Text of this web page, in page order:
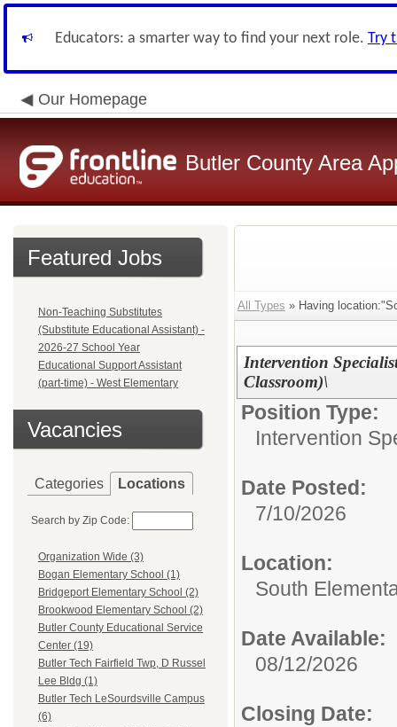
Educators: a smarter way to find your next role. Try
Our Homepage
Butler County Area
Featured Jobs
Non-Teaching Substitutes
(Substitute Educational Assistant) -
2026-27 School Year
Educational Support Assistant
(part-time) - West Elementary
Vacancies
Categories Locations
Search by Zip Code:
Organization Wide (3)
Bogan Elementary School (1)
Bridgeport Elementary School (2)
Brookwood Elementary School (2)
Butler County Educational Service
Center (19)
Butler Tech Fairfield Twp, D Russel
Lee Bldg (1)
Butler Tech LeSourdsville Campus
(6)
All Types » Having
Intervention
Classroom)\
Position Type:
Intervention
Date Posted:
7/10/2026
Location:
South
Date Available:
08/12/2026
Closing Date: